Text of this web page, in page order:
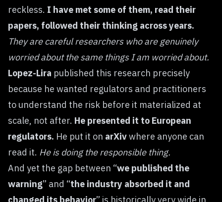
reckless. I have met some of them, read their
papers, followed their thinking across years.
They are careful researchers who are genuinely
worried about the same things I am worried about.
Lopez-Lira published this research precisely
because he wanted regulators and practitioners
to understand the risk before it materialized at
scale, not after. He presented it to European
regulators. He put it on arXivwhere anyone can
read it. He is doing the responsible thing.
And yet the gap between “we published the
warning” and “the industry absorbed it and